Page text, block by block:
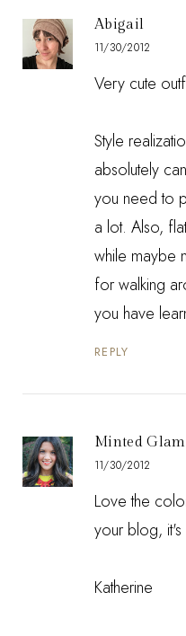
Abigail
11/30/2012
Very cute
Style
absolutely
you need to
a lot. Also,
while maybe
for walking
you have
REPLY
Minted Glam
11/30/2012
Love the
your blog,
Katherine